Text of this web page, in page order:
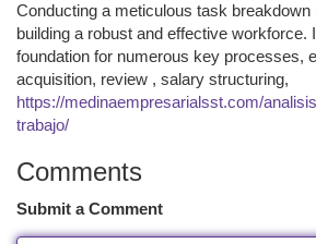
Conducting a meticulous task breakdown
building a robust and effective workforce.
foundation for numerous key processes,
acquisition, review , salary structuring,
https://medinaempresarialsst.com/
trabajo/
Comments
Submit a Comment